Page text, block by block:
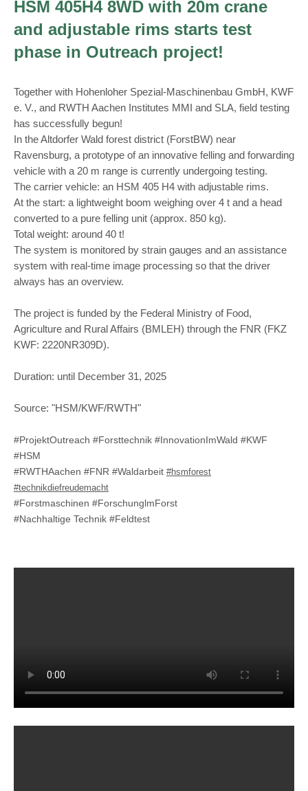
HSM 405H4 8WD with 20m crane
and adjustable rims starts test
phase in Outreach project!
Together with Hohenloher Spezial-Maschinenbau GmbH, KWF
e. V., and RWTH Aachen Institutes MMI and SLA, field testing
has successfully begun!
In the Altdorfer Wald forest district (ForstBW) near
Ravensburg, a prototype of an innovative felling and forwarding
vehicle with a 20 m range is currently undergoing testing.
The carrier vehicle: an HSM 405 H4 with adjustable rims.
At the start: a lightweight boom weighing over 4 t and a head
converted to a pure felling unit (approx. 850 kg).
Total weight: around 40 t!
The system is monitored by strain gauges and an assistance
system with real-time image processing so that the driver
always has an overview.
The project is funded by the Federal Ministry of Food,
Agriculture and Rural Affairs (BMLEH) through the FNR (FKZ
KWF: 2220NR309D).
Duration: until December 31, 2025
Source: "HSM/KWF/RWTH"
#ProjektOutreach #Forsttechnik #InnovationImWald #KWF
#HSM
#RWTHAachen #FNR #Waldarbeit #hsmforest
#technikdiefreudemacht
#Forstmaschinen #ForschunglmForst
#Nachhaltige Technik #Feldtest